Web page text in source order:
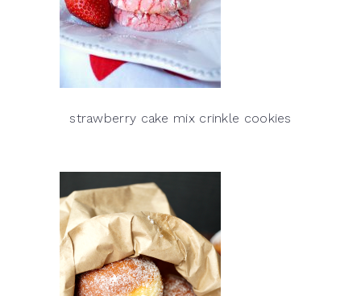
strawberry cake mix crinkle cookies